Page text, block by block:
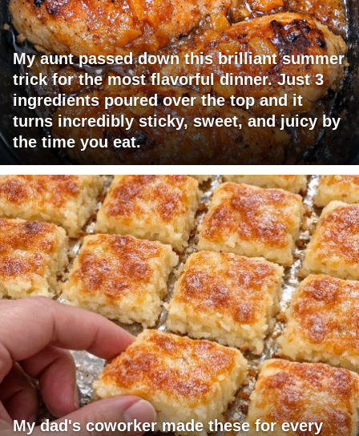
My aunt passed down this brilliant summer
trick for the most flavorful dinner. Just 3
ingredients poured over the top and it
turns incredibly sticky, sweet, and juicy by
the time you eat.
My dad's coworker made these for every